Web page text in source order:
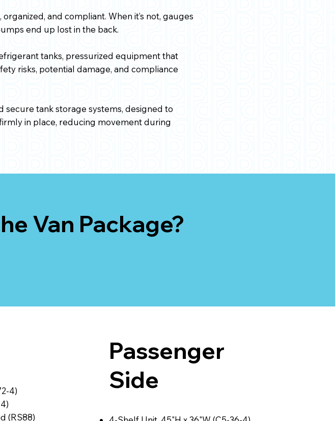
and compliant. When it’s not, gauges
end up lost in the back.
tanks, pressurized equipment that
risks, potential damage, and compliance
secure tank storage systems, designed to
in place, reducing movement during
Van Package?
4)
(RS88)
Passenger
Side